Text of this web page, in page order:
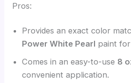
Pros:
Provides an exact color
Power White Pearl paint for
Comes in an easy-to-use 8
convenient application.